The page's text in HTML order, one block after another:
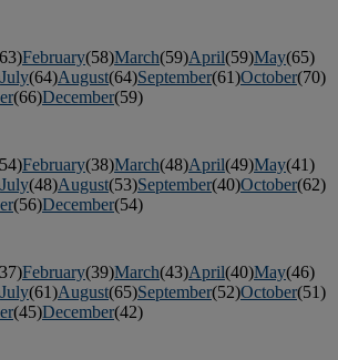
February(58)March(59)April(59)May(65)
July(64)August(64)September(61)October(70)
(66)December(59)
February(38)March(48)April(49)May(41)
July(48)August(53)September(40)October(62)
(56)December(54)
February(39)March(43)April(40)May(46)
July(61)August(65)September(52)October(51)
(45)December(42)